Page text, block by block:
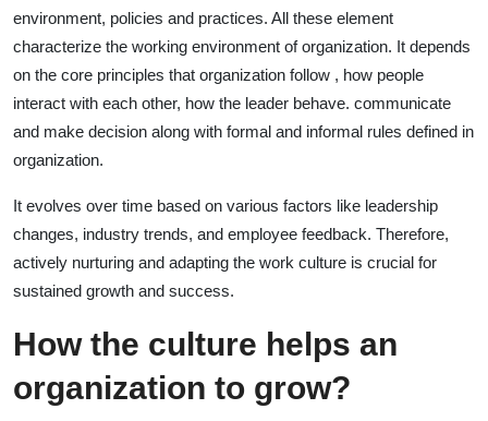
environment, policies and practices. All these element
characterize the working environment of organization. It depends
on the core principles that organization follow , how people
interact with each other, how the leader behave. communicate
and make decision along with formal and informal rules defined in
organization.
It evolves over time based on various factors like leadership
changes, industry trends, and employee feedback. Therefore,
actively nurturing and adapting the work culture is crucial for
sustained growth and success.
How the culture helps an
organization to grow?